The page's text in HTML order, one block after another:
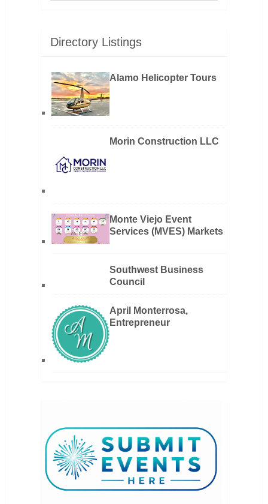
Directory Listings
Alamo Helicopter Tours
Morin Construction LLC
Monte Viejo Event
Services (MVES) Markets
Southwest Business
Council
April Monterrosa,
Entrepreneur